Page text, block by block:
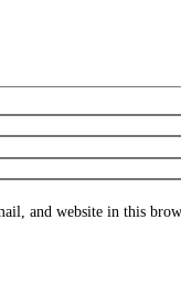
and website in this